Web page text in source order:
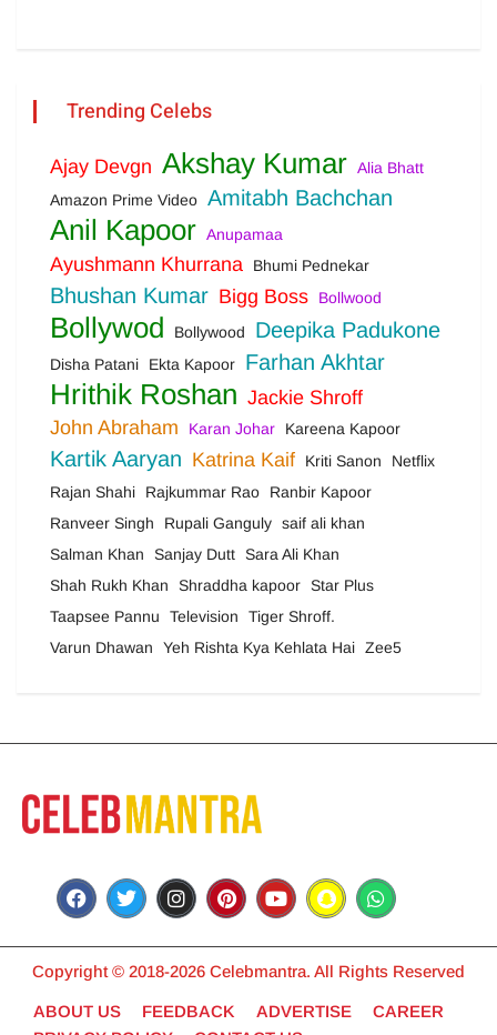
Trending Celebs
Ajay Devgn Akshay Kumar Alia Bhatt
Amazon Prime Video Amitabh Bachchan
Anil Kapoor Anupamaa
Ayushmann Khurrana Bhumi Pednekar
Bhushan Kumar Bigg Boss Bollwood
Bollywod Bollywood Deepika Padukone
Disha Patani Ekta Kapoor Farhan Akhtar
Hrithik Roshan Jackie Shroff
John Abraham
Karan Johar Kareena Kapoor
Kartik Aaryan Katrina Kaif Kriti Sanon
Netflix
Rajan Shahi
Rajkummar Rao
Ranbir Kapoor
Ranveer Singh
Rupali Ganguly saif ali khan
Salman Khan
Sanjay Dutt
Sara Ali Khan
Shah Rukh Khan
Shraddha kapoor
Star Plus
Taapsee Pannu
Television
Tiger Shroff.
Varun Dhawan
Yeh Rishta Kya Kehlata Hai Zee5
Copyright © 2018-2026 Celebmantra. All Rights Reserved
ABOUT US FEEDBACK ADVERTISE
CAREER